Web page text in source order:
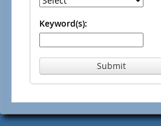
Keyword(s):
Submit